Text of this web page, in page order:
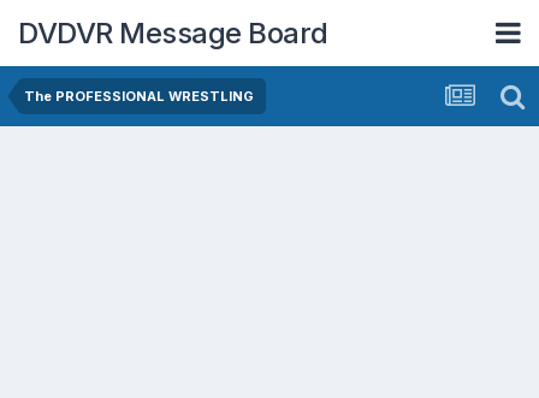
DVDVR Message Board
The PROFESSIONAL WRESTLING